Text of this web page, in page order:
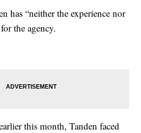
has “neither the experience nor
the agency.
this month, Tanden faced